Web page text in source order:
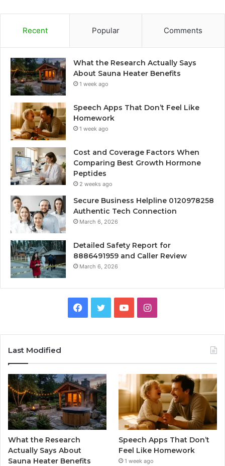
Recent Popular Comments
What the Research Actually Says
About Sauna Heater Benefits
1 week ago
Speech Apps That Don’t Feel Like
Homework
1 week ago
Cost and Coverage Factors When
Comparing Best Growth Hormone
Peptides
2 weeks ago
Secure Business Helpline 0120978258
Authentic Tech Connection
March 6, 2026
Detailed Safety Report for
8886491959 and Caller Review
March 6, 2026
Facebook
TwitterYouTubeInstagram
Last Modified
What the Research
Actually Says About
Sauna Heater Benefits
Speech Apps That Don’t
Feel Like Homework
1 week ago